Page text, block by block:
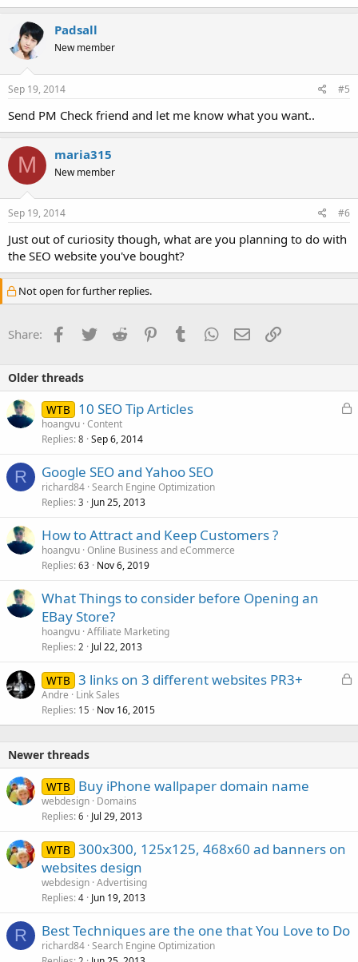
Padsall
New member
Sep 19, 2014 #5
Send PM Check friend and let me know what you want..
M maria315
New member
Sep 19, 2014 #6
Just out of curiosity though, what are you planning to do with
the SEO website you've bought?
Not open for further replies.
Share: Facebook
TwitterReddit PinterestTumblrWhatsApp
EmailLink
Older threads
L
WTB 10 SEO Tip Articles
hoangvu Content
Replies 8 Sep 6, 2014
R Google SEO and Yahoo SEO
richard84 Search Engine Optimization
Replies 3 Jun 25, 2013
How to Attract and Keep Customers ?
hoangvu Online Business and eCommerce
Replies 63 Nov 6, 2019
What Things to consider before Opening an
EBay Store?
hoangvu Affiliate Marketing
Replies 2 Jul 22, 2013
L
k
WTB 3 links on 3 different websites PR3+
Andre
Link Sales
Replies 15 Nov 16, 2015
Newer threads
WTB Buy iPhone wallpaper domain name
webdesign Domains
Replies 6 Jul 29, 2013
WTB 300x300, 125x125, 468x60 ad banners on
websites design
webdesign Advertising
Replies 4 Jun 19, 2013
R Best Techniques are the one that You Love to Do
richard84 Search Engine Optimization